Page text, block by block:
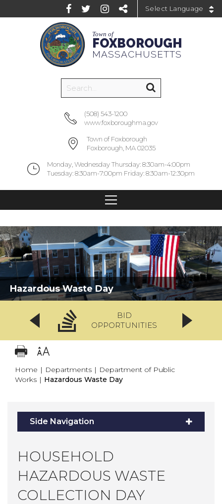
Town of
FOXBOROUGH
MASSACHUSETTS
(508) 543-1200
www.foxboroughma.gov
Town of Foxborough
Foxborough, MA 02035
Monday, Wednesday Thursday: 8:30am-4:00pm
Tuesday: 8:30am-7:00pm Friday: 8:30am-12:30pm
Hazardous Waste Day
BID
OPPORTUNITIES
Home | Departments | Department of Public
Works | Hazardous Waste Day
Side Navigation
HOUSEHOLD
HAZARDOUS WASTE
COLLECTION DAY